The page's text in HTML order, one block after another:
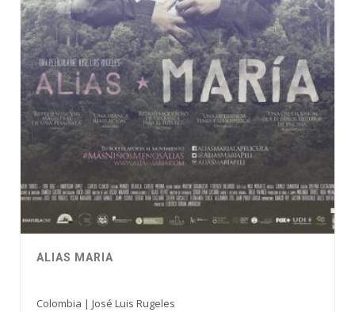
ALIAS MARIA
Colombia | José Luis Rugeles